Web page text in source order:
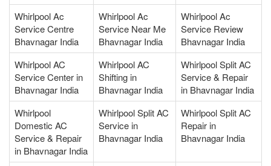
Whirlpool Ac
Service Centre
Bhavnagar India
Whirlpool Ac
Service Near Me
Bhavnagar India
Whirlpool Ac
Service Review
Bhavnagar India
Whirlpool AC
Service Center in
Bhavnagar India
Whirlpool AC
Shifting in
Bhavnagar India
Whirlpool Split AC
Service & Repair
in Bhavnagar India
Whirlpool
Domestic AC
Service & Repair
in Bhavnagar India
Whirlpool Split AC
Service in
Bhavnagar India
Whirlpool Split AC
Repair in
Bhavnagar India